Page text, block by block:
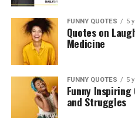
FUNNY QUOTES 5
Quotes on
Medicine
FUNNY QUOTES 5
Funny
and Struggles